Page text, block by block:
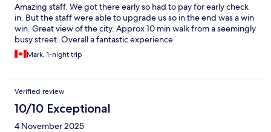
Amazing staff. We got there early so had to pay for early check
in. But the staff were able to upgrade us so in the end was a win
win. Great view of the city. Approx 10 min walk from a seemingly
busy street. Overall a fantastic experience
Mark, 1-night trip
Verified review
10/10 Exceptional
4 November 2025